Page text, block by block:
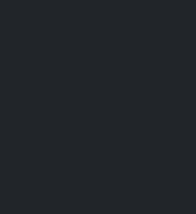
©
Register Now for
Subscribe now to access
utility information, FERC
Create Your Account